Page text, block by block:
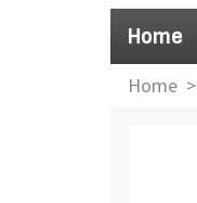
Home
Home